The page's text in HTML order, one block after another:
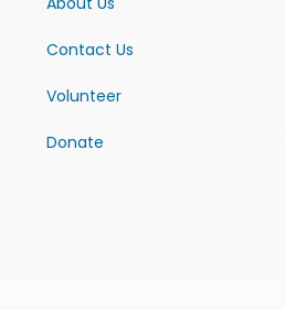
Contact Us
Volunteer
Donate